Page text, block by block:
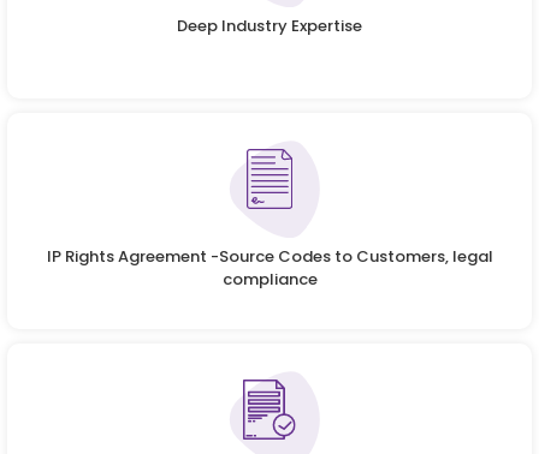
Deep Industry Expertise
IP Rights Agreement -Source Codes to Customers, legal
compliance